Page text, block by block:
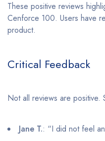
These positive reviews
Cenforce 100. Users have
product.
Critical Feedback
Not all reviews are positive.
Jane T.: “I did not feel